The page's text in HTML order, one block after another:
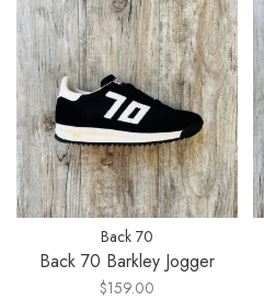
Back 70
Back 70 Barkley Jogger
$159.00